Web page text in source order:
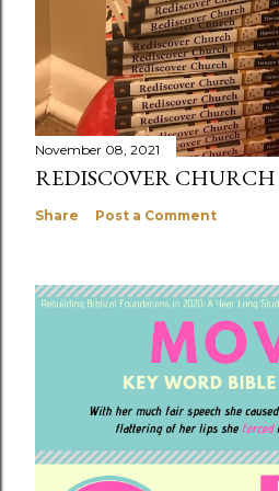
November 08, 2021
REDISCOVER CHURCH
Share Post a Comment